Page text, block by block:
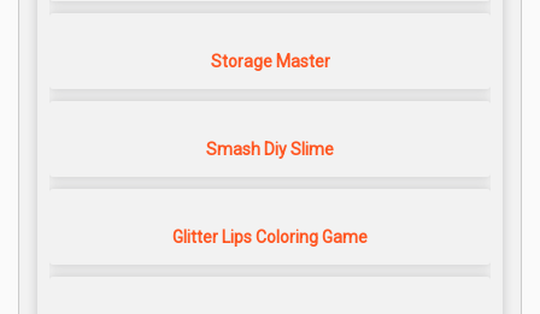
Storage Master
Smash Diy Slime
Glitter Lips Coloring Game